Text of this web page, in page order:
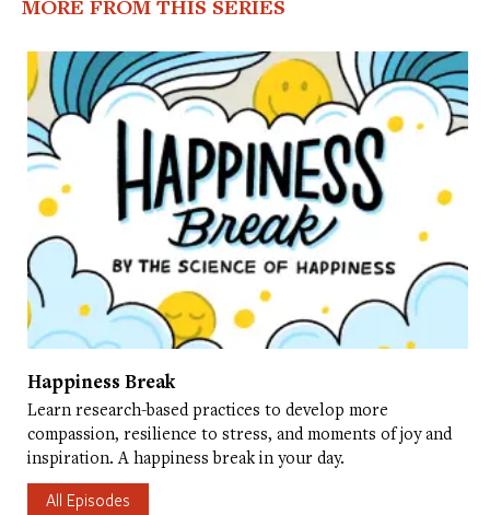
MORE FROM THIS SERIES
Happiness Break
Learn research-based practices to develop more
compassion, resilience to stress, and moments of joy and
inspiration. A happiness break in your day.
All Episodes